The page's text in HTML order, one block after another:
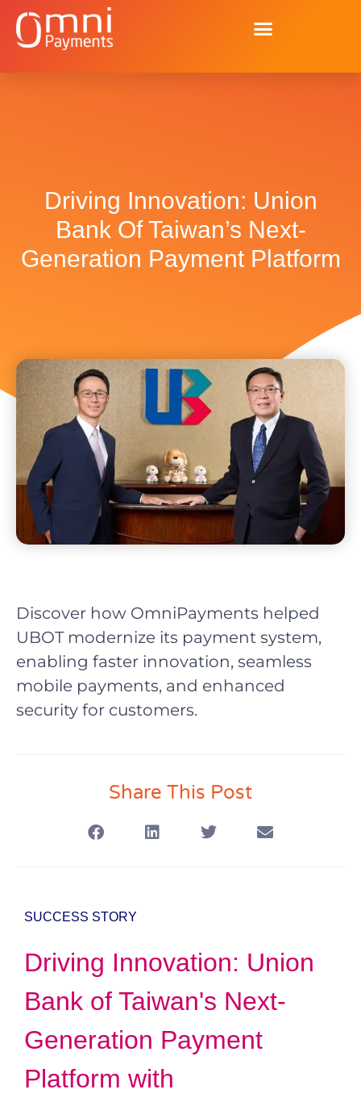
Driving Innovation: Union
Bank Of Taiwan’s Next-
Generation Payment Platform
Discover how OmniPayments helped
UBOT modernize its payment system,
enabling faster innovation, seamless
mobile payments, and enhanced
security for customers.
Share This Post
SUCCESS STORY
Driving Innovation: Union
Bank of Taiwan's Next-
Generation Payment
Platform with